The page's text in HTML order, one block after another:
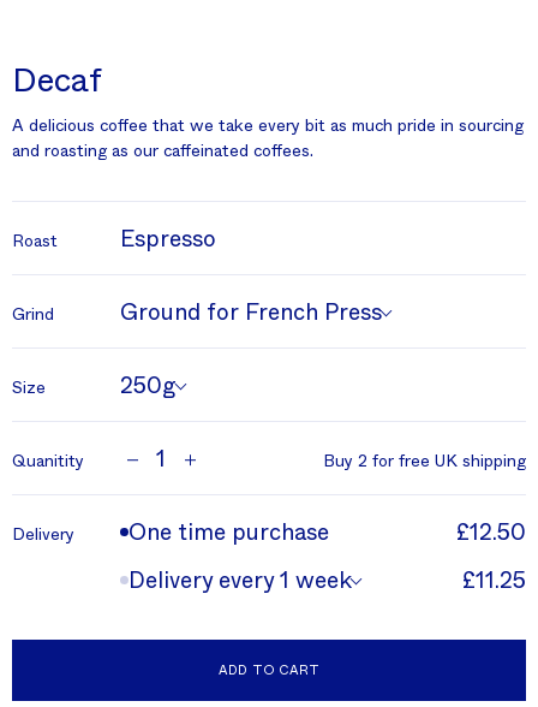
Decaf
A delicious coffee that we take every bit as much pride in sourcing
and roasting as our caffeinated coffees.
Roast Espresso
Grind Ground for French Press
Size 250g
Quanitity Buy 2 for free UK shipping
1
Delivery One time purchase £12.50
Delivery every 1 week £11.25
ADD TO CART